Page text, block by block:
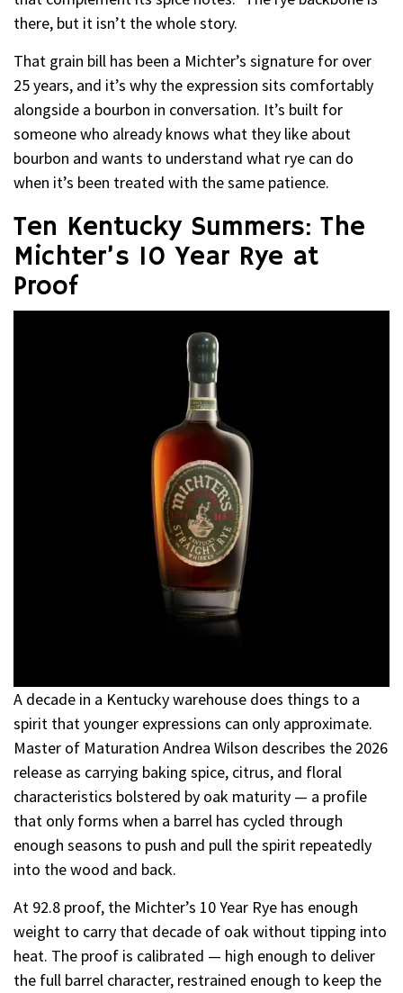
there, but it isn’t the whole story.
That grain bill has been a Michter’s signature for over
25 years, and it’s why the expression sits comfortably
alongside a bourbon in conversation. It’s built for
someone who already knows what they like about
bourbon and wants to understand what rye can do
when it’s been treated with the same patience.
Ten Kentucky Summers: The
Michter’s 10 Year Rye at
Proof
A decade in a Kentucky warehouse does things to a
spirit that younger expressions can only approximate.
Master of Maturation Andrea Wilson describes the 2026
release as carrying baking spice, citrus, and floral
characteristics bolstered by oak maturity — a profile
that only forms when a barrel has cycled through
enough seasons to push and pull the spirit repeatedly
into the wood and back.
At 92.8 proof, the Michter’s 10 Year Rye has enough
weight to carry that decade of oak without tipping into
heat. The proof is calibrated — high enough to deliver
the full barrel character, restrained enough to keep the